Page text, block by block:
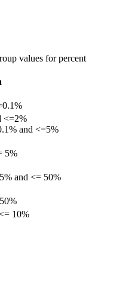
values for percent
<=2%
and <=5%
5%
and <= 50%
10%